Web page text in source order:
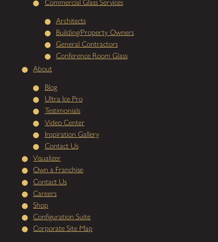
Commercial Glass Services
Architects
Building/Property Owners
General Contractors
Conference Room Glass
About
Blog
Ultra Ice Pro
Testimonials
Video Center
Inspiration Gallery
Contact Us
Visualizer
Own a Franchise
Contact Us
Careers
Shop
Configuration Suite
Corporate Site Map